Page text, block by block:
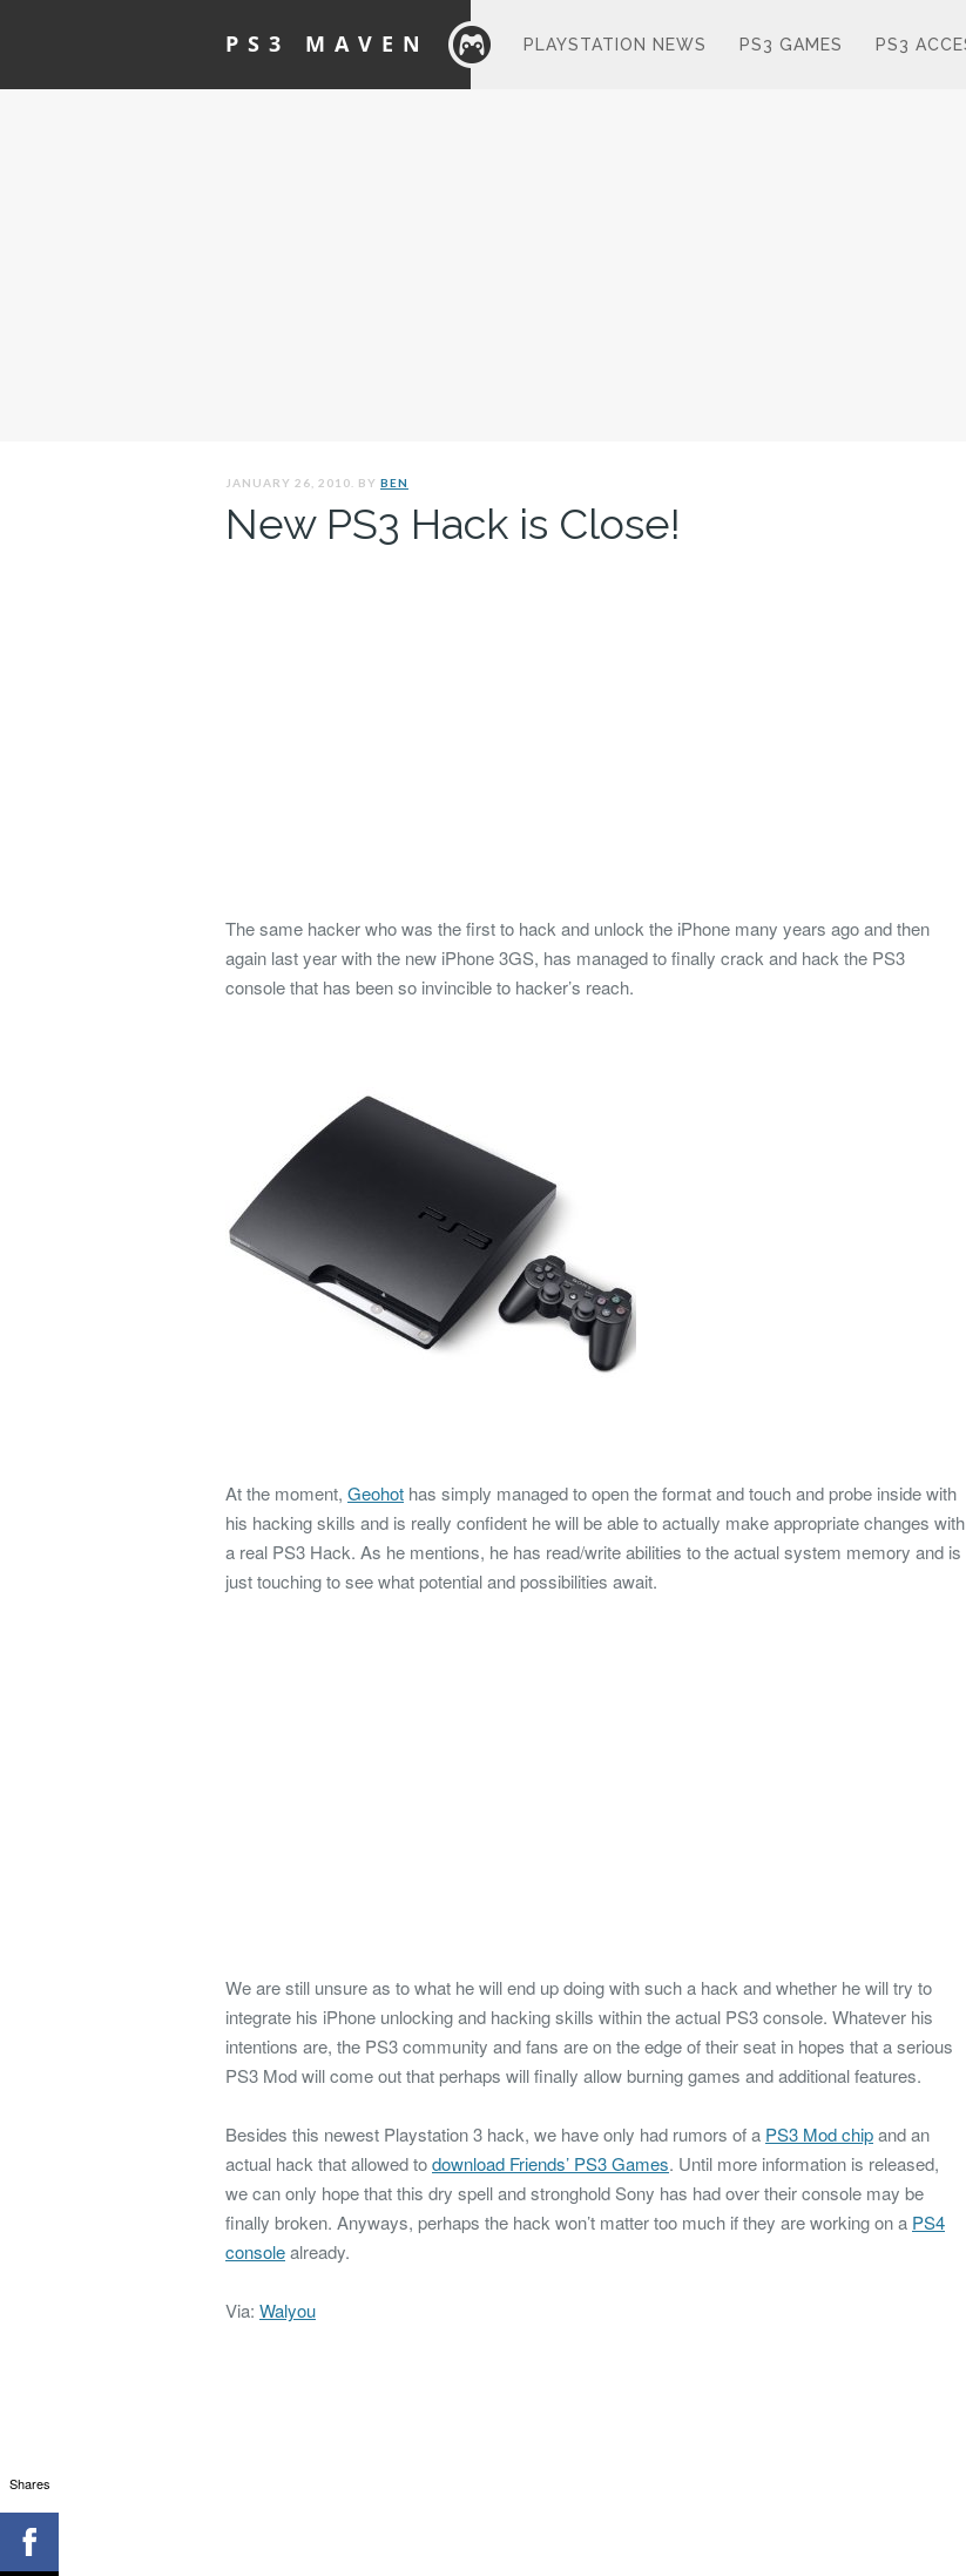
PS3 MAVEN PLAYSTATION NEWS PS3 GAMES PS3
JANUARY 26, 2010. BY BEN
New PS3 Hack is Close!
The same hacker who was the first to hack and unlock the iPhone many years ago and then
again last year with the new iPhone 3GS, has managed to finally crack and hack the PS3
console that has been so invincible to hacker’s reach.
At the moment, Geohot has simply managed to open the format and touch and probe inside with
his hacking skills and is really confident he will be able to actually make appropriate changes with
a real PS3 Hack. As he mentions, he has read/write abilities to the actual system memory and is
just touching to see what potential and possibilities await.
We are still unsure as to what he will end up doing with such a hack and whether he will try to
integrate his iPhone unlocking and hacking skills within the actual PS3 console. Whatever his
intentions are, the PS3 community and fans are on the edge of their seat in hopes that a serious
PS3 Mod will come out that perhaps will finally allow burning games and additional features.
Besides this newest Playstation 3 hack, we have only had rumors of a PS3 Mod chipand an
actual hack that allowed todownload Friends’ PS3 Games. Until more information is released,
we can only hope that this dry spell and stronghold Sony has had over their console may be
finally broken. Anyways, perhaps the hack won’t matter too much if they are working on a PS4
consolealready.
Via: Walyou
Shares